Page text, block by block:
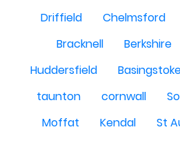
Driffield
Chelmsford
Bracknell
Berkshire
Huddersfield
taunton
cornwall
Moffat
Kendal St